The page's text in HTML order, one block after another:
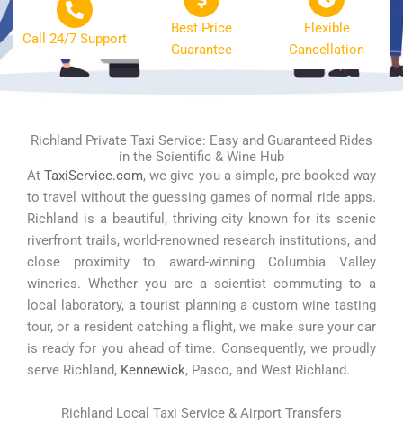
Call 24/7 Support
Best Price
Guarantee
Flexible
Cancellation
Richland Private Taxi Service: Easy and Guaranteed Rides
in the Scientific & Wine Hub
AtTaxiService.com, we give you a simple, pre-booked way
to travel without the guessing games of normal ride apps.
Richland is a beautiful, thriving city known for its scenic
riverfront trails, world-renowned research institutions, and
close proximity to award-winning Columbia Valley
wineries. Whether you are a scientist commuting to a
local laboratory, a tourist planning a custom wine tasting
tour, or a resident catching a flight, we make sure your car
is ready for you ahead of time. Consequently, we proudly
serve Richland, Kennewick, Pasco, and West Richland.
Richland Local Taxi Service & Airport Transfers